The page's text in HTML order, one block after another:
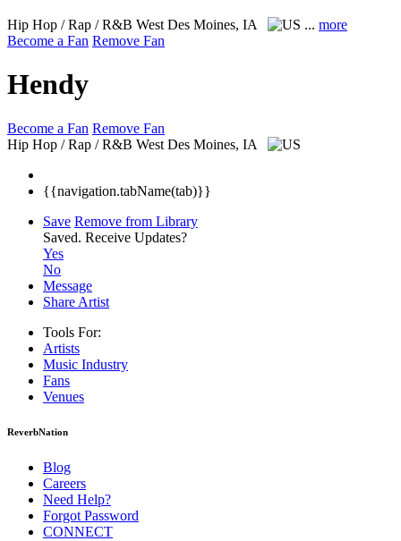
Hip Hop / Rap / R&B West Des Moines, IA ... more
Become a Fan Remove Fan
Hendy
Become a Fan Remove Fan
Hip Hop / Rap / R&B West Des Moines, IA
{{navigation.tabName(tab)}}
Save Remove from Library
Saved. Receive Updates?
Yes
No
Message
Share Artist
Tools For:
Artists
Music Industry
Fans
Venues
ReverbNation
Blog
Careers
Need Help?
Forgot Password
CONNECT